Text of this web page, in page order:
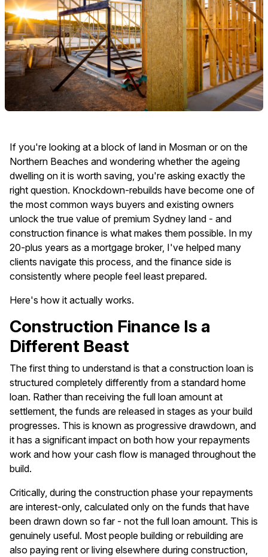
If you're looking at a block of land in Mosman or on the
Northern Beaches and wondering whether the ageing
dwelling on it is worth saving, you're asking exactly the
right question. Knockdown-rebuilds have become one of
the most common ways buyers and existing owners
unlock the true value of premium Sydney land - and
construction finance is what makes them possible. In my
20-plus years as a mortgage broker, I've helped many
clients navigate this process, and the finance side is
consistently where people feel least prepared.
Here's how it actually works.
Construction Finance Is a
Different Beast
The first thing to understand is that a construction loan is
structured completely differently from a standard home
loan. Rather than receiving the full loan amount at
settlement, the funds are released in stages as your build
progresses. This is known as progressive drawdown, and
it has a significant impact on both how your repayments
work and how your cash flow is managed throughout the
build.
Critically, during the construction phase your repayments
are interest-only, calculated only on the funds that have
been drawn down so far - not the full loan amount. This is
genuinely useful. Most people building or rebuilding are
also paying rent or living elsewhere during construction,